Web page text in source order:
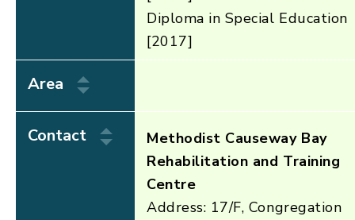
Diploma in Special Education
[2017]
Area
Contact
Methodist Causeway Bay
Rehabilitation and Training
Centre
Address: 17/F, Congregation